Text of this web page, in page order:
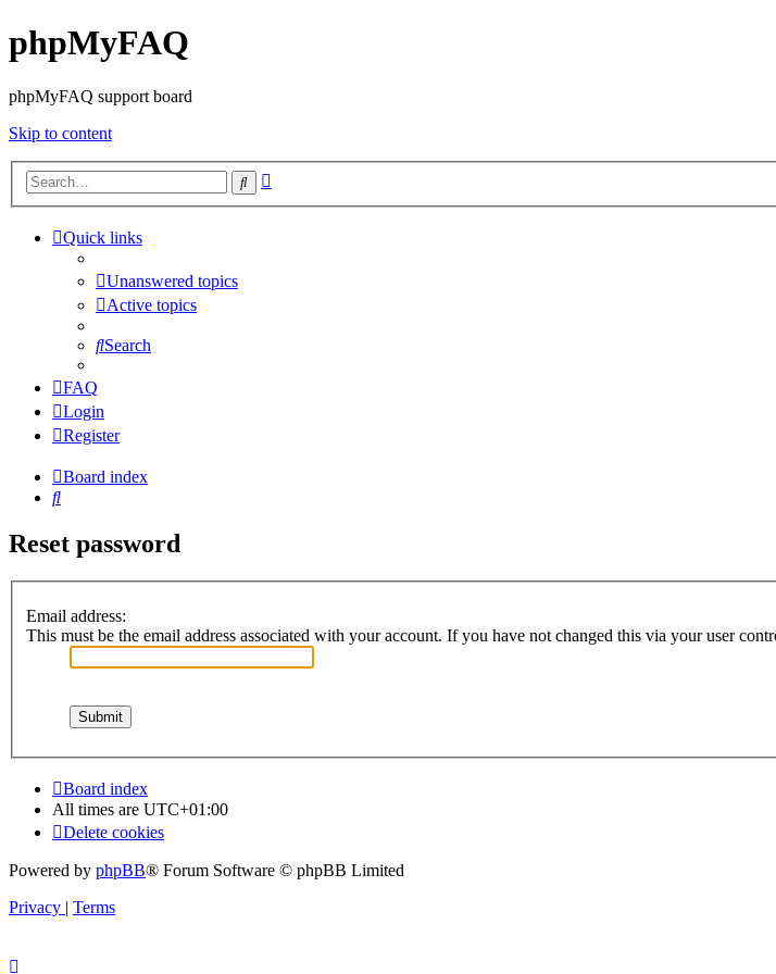
phpMyFAQ
phpMyFAQ support board
Skip to content
Search
Quick links
Unanswered topics
Active topics
Search
FAQ
Login
Register
Board index
Search
Reset password
Email address:
This must be the email address associated with your account. If you have not changed this via your user
Board index
All times are UTC+01:00
Delete cookies
Powered by phpBB® Forum Software © phpBB Limited
Privacy | Terms